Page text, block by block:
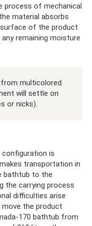
process of mechanical
material absorbs
of the product
remaining moisture
multicolored
will settle on
or nicks).
configuration is
transportation in
bathtub to the
the carrying process
difficulties arise
the product
170 bathtub from